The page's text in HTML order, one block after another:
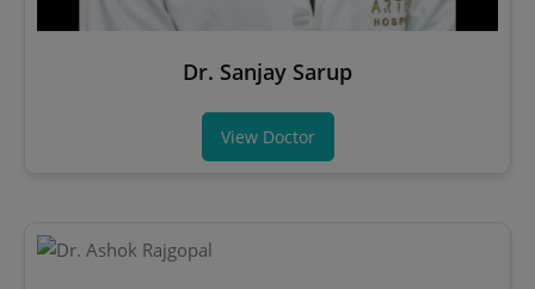
Dr. Sanjay Sarup
View Doctor